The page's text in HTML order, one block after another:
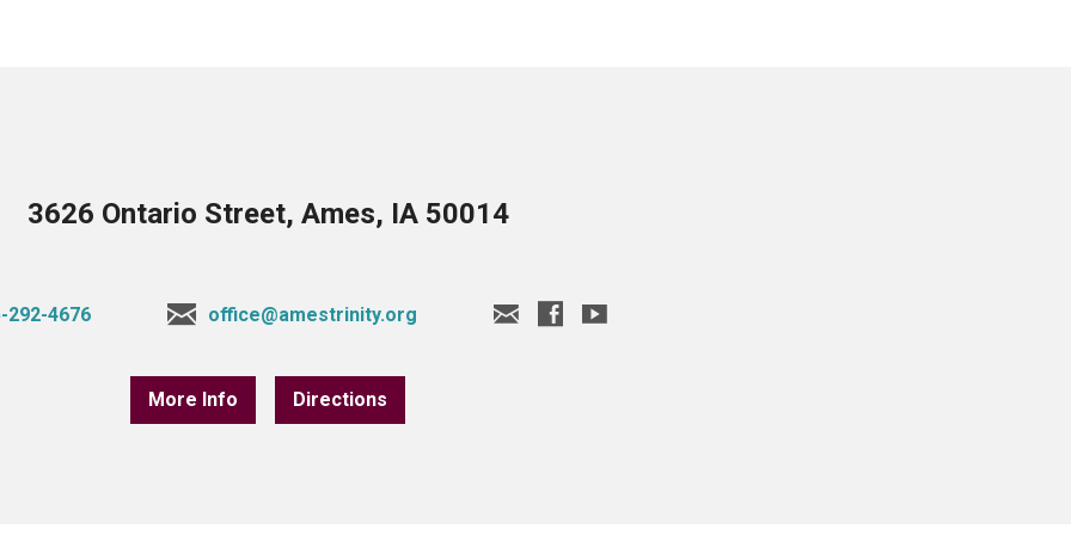
3626 Ontario Street, Ames, IA 50014
292-4676 office@amestrinity.org
More Info Directions